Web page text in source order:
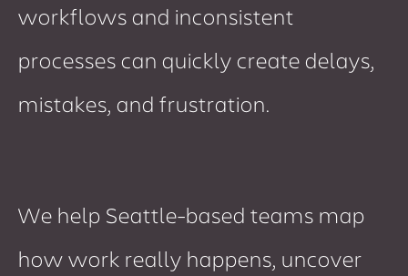
workflows and inconsistent
processes can quickly create delays,
mistakes, and frustration.
We help Seattle-based teams map
how work really happens, uncover